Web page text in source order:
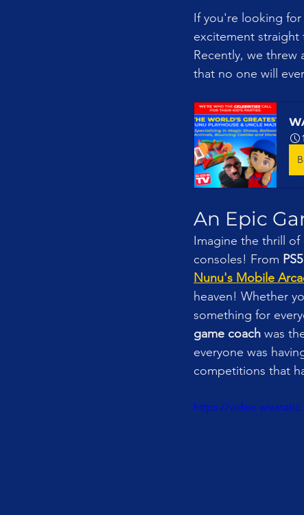
If you're looking
excitement
Recently, we threw
that no one will
An Epic
Imagine the thrill of
consoles! From PS5
Nunu's Mobile
heaven! Whether
something for
game coach was
everyone was
competitions that
https://